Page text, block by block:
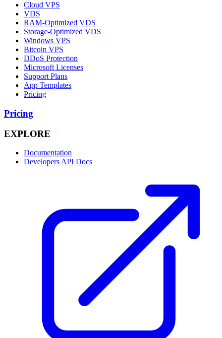
Cloud VPS
VDS
RAM-Optimized VDS
Storage-Optimized VDS
Windows VPS
Bitcoin VPS
DDoS Protection
Microsoft Licenses
Support Plans
App Templates
Pricing
Pricing
EXPLORE
Documentation
Developers API Docs